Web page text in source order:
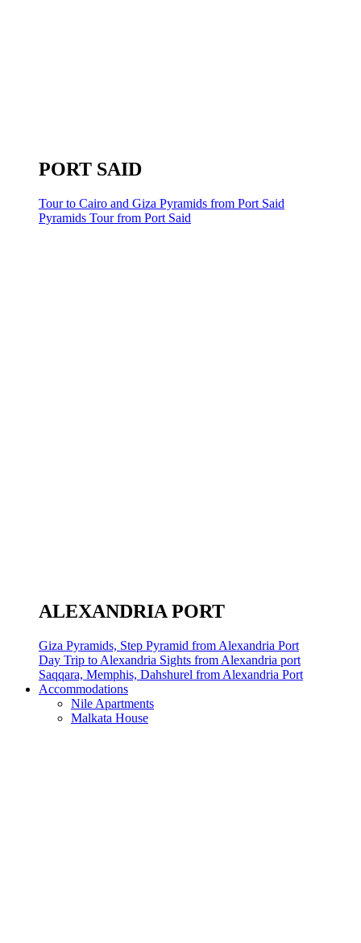
PORT SAID
Tour to Cairo and Giza Pyramids from Port Said
Pyramids Tour from Port Said
ALEXANDRIA PORT
Giza Pyramids, Step Pyramid from Alexandria Port
Day Trip to Alexandria Sights from Alexandria port
Saqqara, Memphis, Dahshurel from Alexandria Port
Accommodations
Nile Apartments
Malkata House